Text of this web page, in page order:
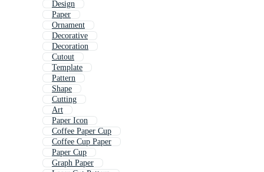
Design
Paper
Ornament
Decorative
Decoration
Cutout
Template
Pattern
Shape
Cutting
Art
Paper Icon
Coffee Paper Cup
Coffee Cup Paper
Paper Cup
Graph Paper